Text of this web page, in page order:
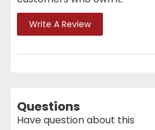
Write A Review
Questions
Have question about this